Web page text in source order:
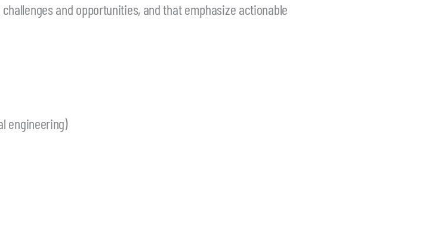
and opportunities, and that emphasize actionable
engineering)